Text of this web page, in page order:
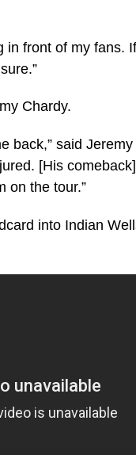
in front of my fans.
Chardy.
back,” said Jeremy
[His
on the tour.”
into Indian